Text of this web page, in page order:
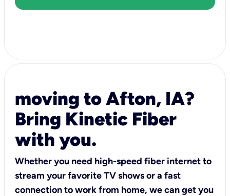
moving to Afton, IA?
Bring Kinetic Fiber
with you.
Whether you need high-speed fiber internet to
stream your favorite TV shows or a fast
connection to work from home, we can get you